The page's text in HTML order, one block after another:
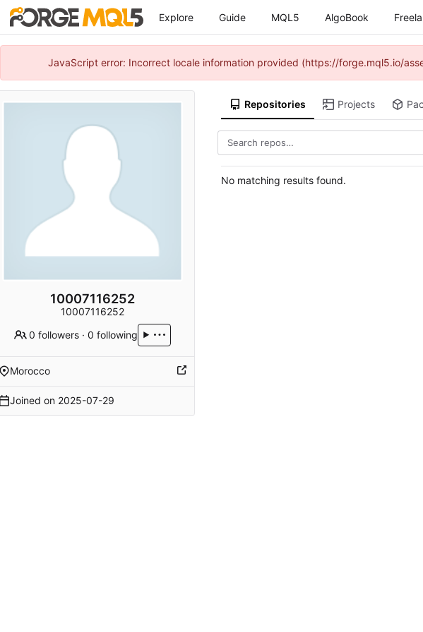
Explore Guide MQL5 AlgoBook
JavaScript error: Incorrect locale information provided (https://forge.mql5.io/
10007116252
10007116252
0 followers ·0 following
Morocco
Joined on 2025-07-29
Repositories Projects
No matching results found.